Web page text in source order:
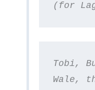
(for
Tobi,
Wale,